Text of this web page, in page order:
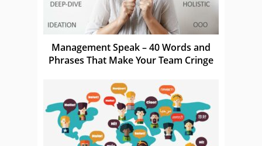
Management Speak – 40 Words and
Phrases That Make Your Team Cringe